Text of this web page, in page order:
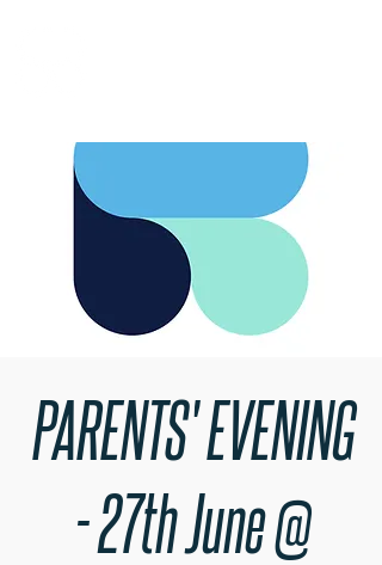
PARENTS' EVENING
- 27th June @